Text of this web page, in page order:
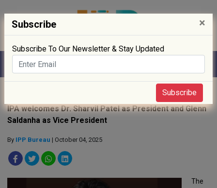
IPA welcomes Dr. Sharvil Patel as President and Glenn
Saldanha as Vice President
By IPP Bureau | October 04, 2025
The
Subscribe ×
Subscribe To Our Newsletter & Stay Updated
Subscribe